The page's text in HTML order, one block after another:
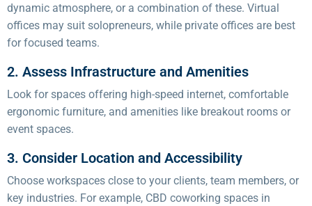
dynamic atmosphere, or a combination of these. Virtual
offices may suit solopreneurs, while private offices are best
for focused teams.
2. Assess Infrastructure and Amenities
Look for spaces offering high-speed internet, comfortable
ergonomic furniture, and amenities like breakout rooms or
event spaces.
3. Consider Location and Accessibility
Choose workspaces close to your clients, team members, or
key industries. For example, CBD coworking spaces in